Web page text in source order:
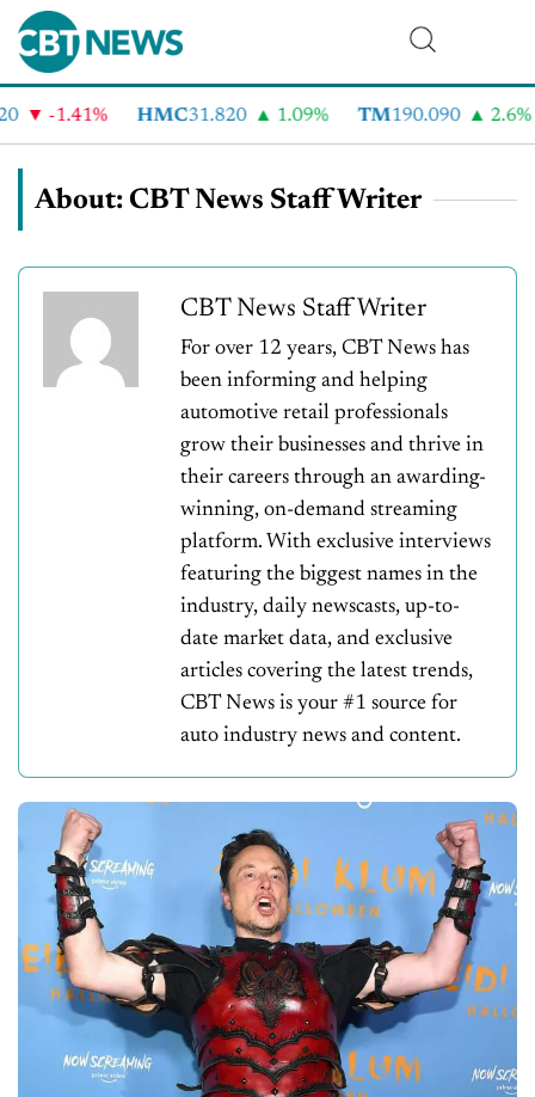
-1.41% HMC31.820 1.09% TM 190.090 2.6%
About: CBT News Staff Writer
CBT News Staff Writer
For over 12 years, CBT News has
been informing and helping
automotive retail professionals
grow their businesses and thrive in
their careers through an awarding-
winning, on-demand streaming
platform. With exclusive interviews
featuring the biggest names in the
industry, daily newscasts, up-to-
date market data, and exclusive
articles covering the latest trends,
CBT News is your #1 source for
auto industry news and content.